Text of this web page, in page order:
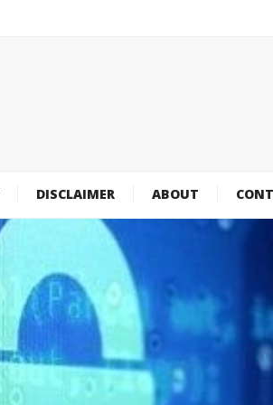
DISCLAIMER ABOUT